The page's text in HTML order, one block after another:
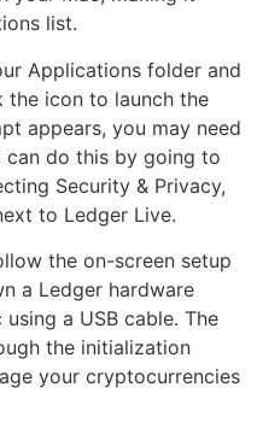
list.
Applications folder and
the icon to launch the
appears, you may need
do this by going to
Security & Privacy,
to Ledger Live.
the on-screen setup
a Ledger hardware
a USB cable. The
the initialization
your cryptocurrencies